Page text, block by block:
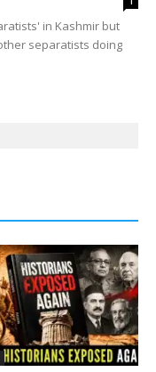
in Kashmir but
separatists doing